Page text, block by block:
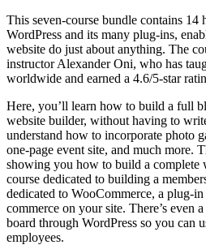
This seven-course bundle contains 14
WordPress and its many plug-ins,
website do just about anything. The
instructor Alexander Oni, who has
worldwide and earned a 4.6/5-star
Here, you’ll learn how to build a full
website builder, without having to
understand how to incorporate photo
one-page event site, and much more.
showing you how to build a complete
course dedicated to building a
dedicated to WooCommerce, a plug-
commerce on your site. There’s even
board through WordPress so you can
employees.